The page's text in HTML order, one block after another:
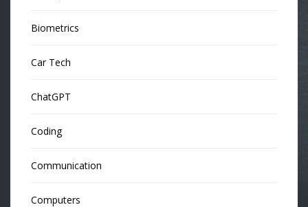
Biometrics
Car Tech
ChatGPT
Coding
Communication
Computers